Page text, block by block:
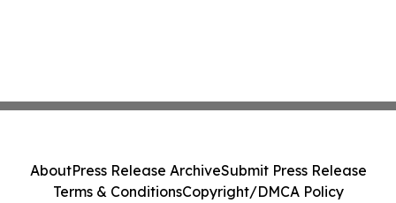
AboutPress Release ArchiveSubmit Press Release
Terms & ConditionsCopyright/DMCA Policy